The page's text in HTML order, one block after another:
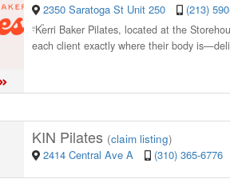
2350 Saratoga St Unit 250 (213)
“Kerri Baker Pilates, located at the
each client exactly where their body
KIN Pilates (claim listing)
2414 Central Ave A
(310) 365-6776